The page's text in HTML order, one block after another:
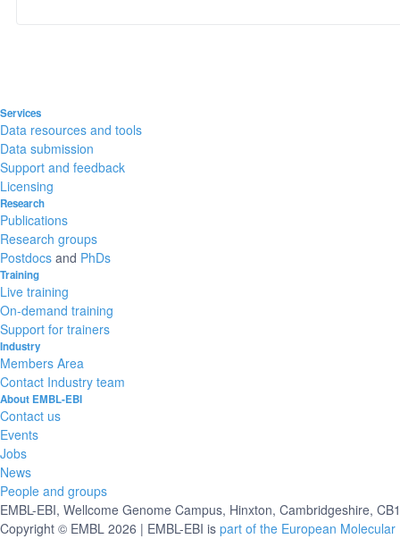
Services
Data resources and tools
Data submission
Support and feedback
Licensing
Research
Publications
Research groups
Postdocs and PhDs
Training
Live training
On-demand training
Support for trainers
Industry
Members Area
Contact Industry team
About EMBL-EBI
Contact us
Events
Jobs
News
People and groups
EMBL-EBI, Wellcome Genome Campus, Hinxton, Cambridgeshire,
Copyright © EMBL 2026 | EMBL-EBI is part of the European